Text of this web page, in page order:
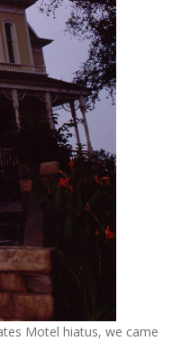
Motel hiatus, we came